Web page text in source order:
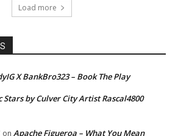
Load more
X BankBro323 – Book The Play
Stars by Culver City Artist Rascal4800
on Apache Figueroa – What You Mean